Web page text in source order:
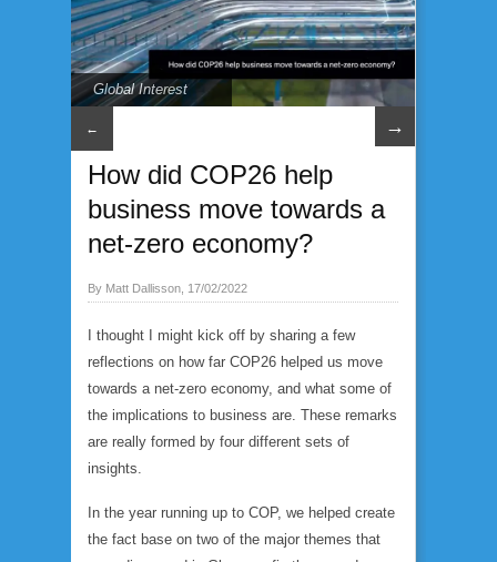
Global Interest
← →
How did COP26 help
business move towards a
net-zero economy?
By Matt Dallisson, 17/02/2022
I thought I might kick off by sharing a few
reflections on how far COP26 helped us move
towards a net-zero economy, and what some of
the implications to business are. These remarks
are really formed by four different sets of
insights.
In the year running up to COP, we helped create
the fact base on two of the major themes that